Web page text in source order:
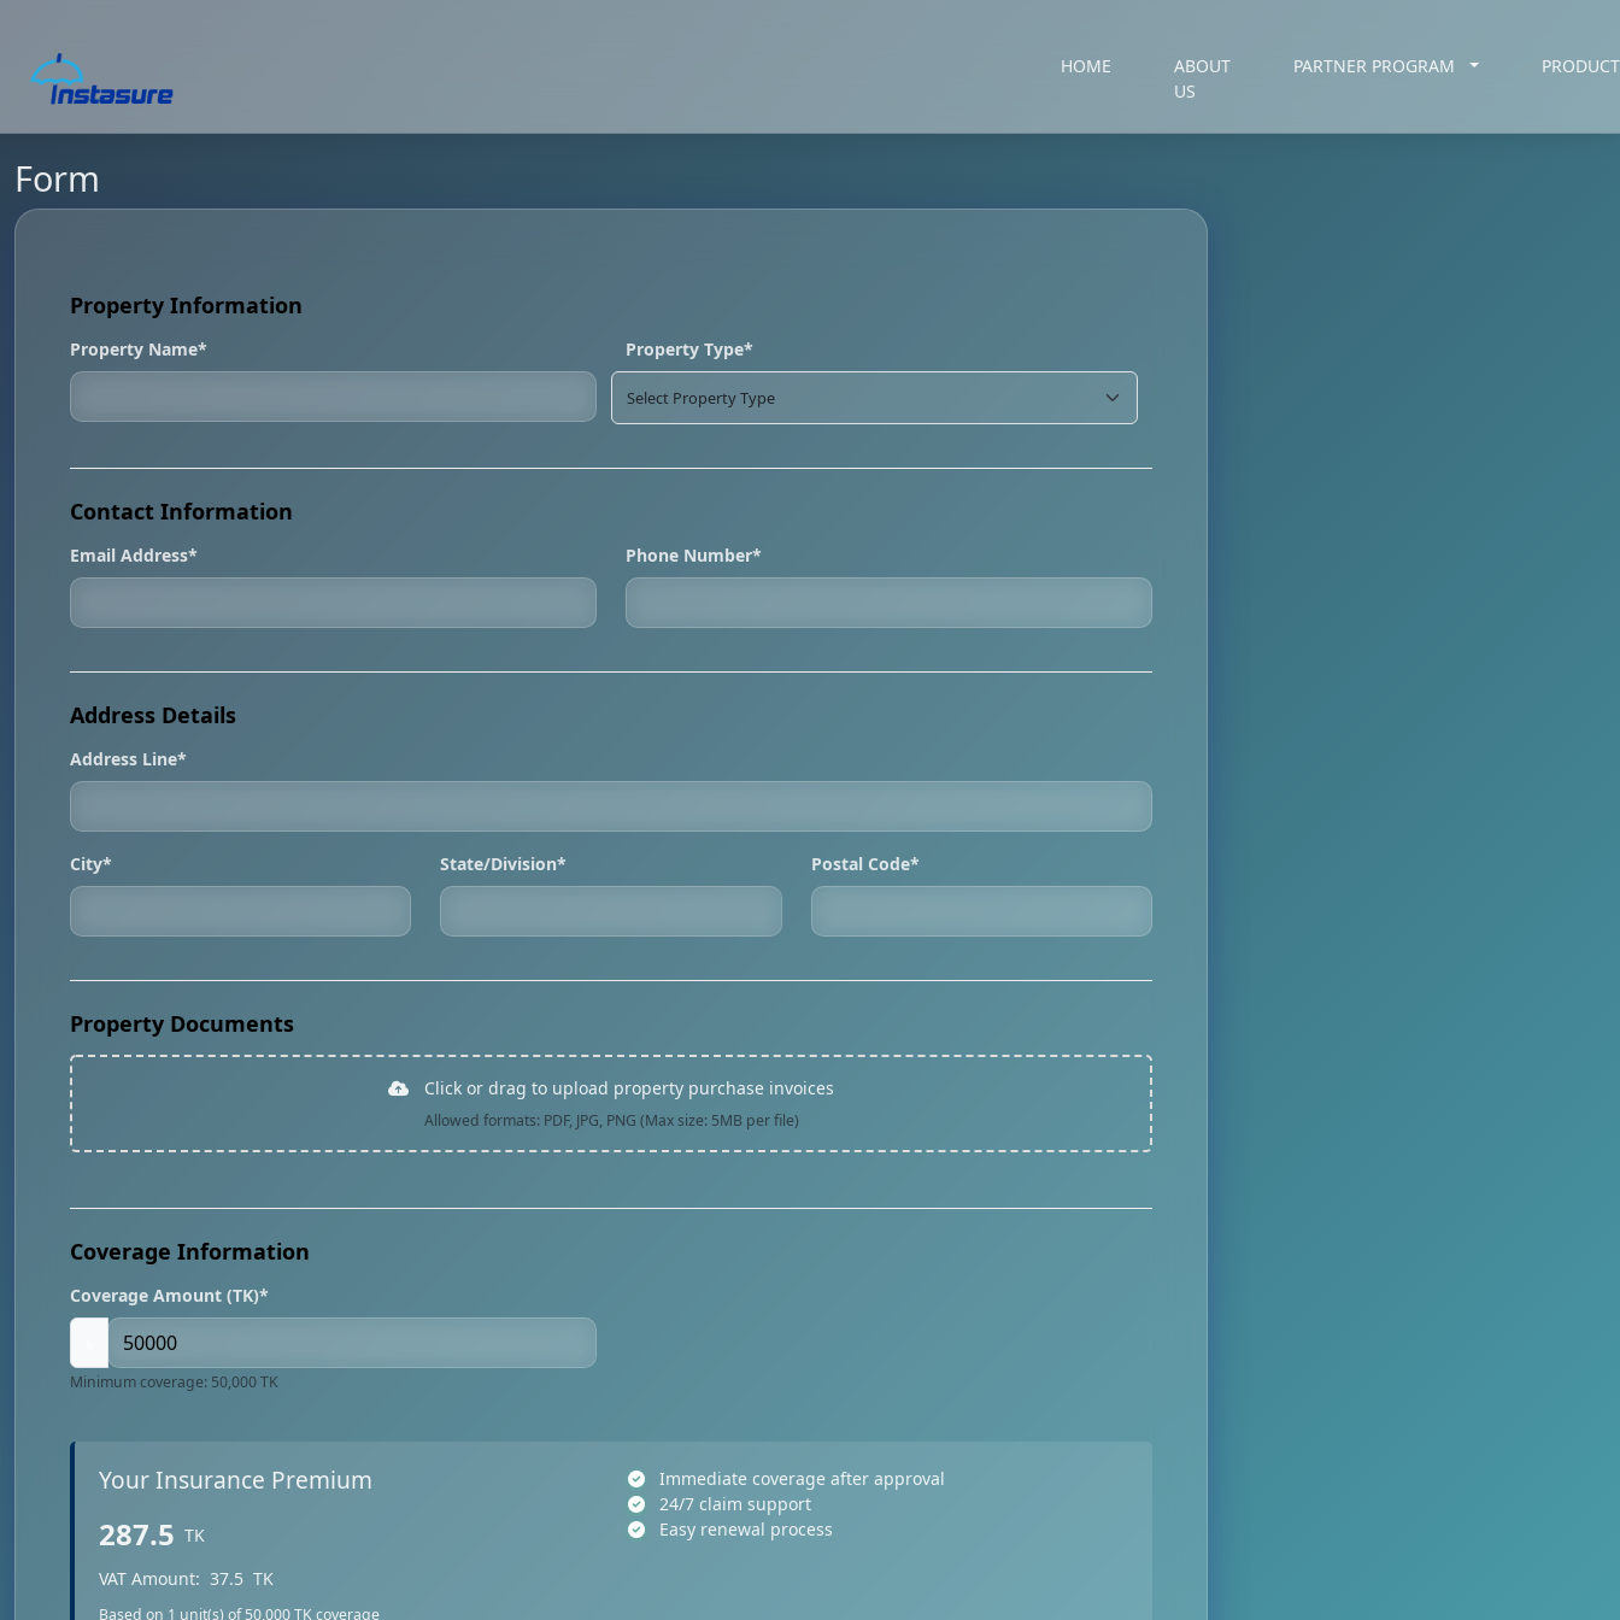
HOME
ABOUT
US
PARTNER PROGRAM
Form
Property Information
Property Name* Property Type*
Contact Information
Email Address* Phone Number*
Address Details
Address Line*
City* State/Division* Postal Code*
Property Documents
Click or drag to upload property purchase invoices
Allowed formats: PDF, JPG, PNG (Max size: 5MB per file)
Coverage Information
Coverage Amount (TK)*
Minimum coverage: 50,000 TK
Your Insurance Premium
287.5 TK
VAT Amount: 37.5 TK
Based on 1 unit(s) of 50,000 TK coverage
Immediate coverage after approval
24/7 claim support
Easy renewal process